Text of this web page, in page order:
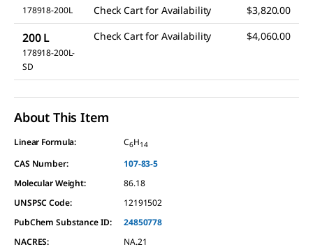
178918-200L Check Cart for Availability $3,820.00
200 L
178918-200L-
SD
Check Cart for Availability $4,060.00
About This Item
Linear Formula: C6H14
CAS Number:
107-83-5
Molecular Weight:
86.18
UNSPSC Code:
12191502
PubChem Substance ID:
24850778
NACRES:
NA.21